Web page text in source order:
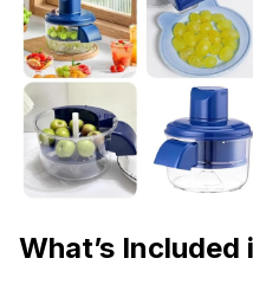
What’s Included